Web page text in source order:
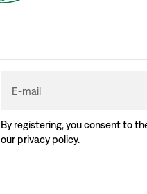
E-mail
By registering, you consent to
our privacy policy.